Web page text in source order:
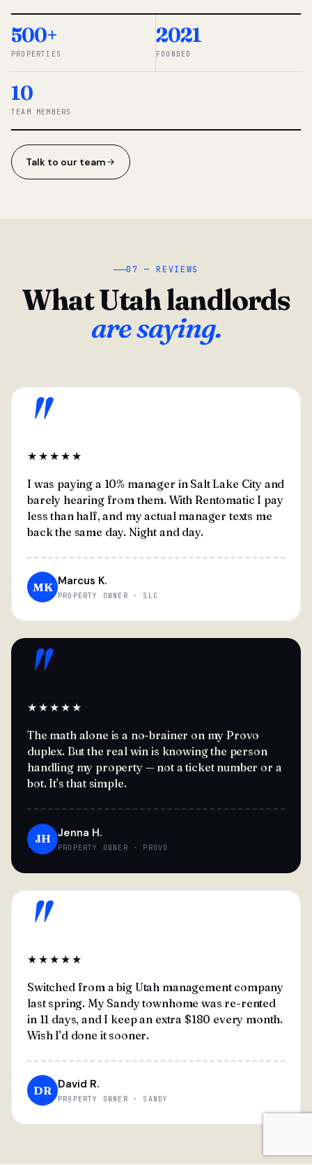
So we built a
simpler way.
◆ THE
500+
PROPERTIES
2021
FOUNDED
10
TEAM MEMBERS
Talk to our team
07 — REVIEWS
What Utah landlords
are saying.
"
★★★★★
I was paying a 10% manager in Salt Lake City and
barely hearing from them. With Rentomatic I pay
less than half, and my actual manager texts me
back the same day. Night and day.
MK Marcus K.
PROPERTY OWNER · SLC
"
★★★★★
The math alone is a no-brainer on my Provo
duplex. But the real win is knowing the person
handling my property — not a ticket number or a
bot. It's that simple.
JH Jenna H.
PROPERTY OWNER · PROVO
"
★★★★★
Switched from a big Utah management company
last spring. My Sandy townhome was re-rented
in 11 days, and I keep an extra $180 every month.
Wish I'd done it sooner.
DR David R.
PROPERTY OWNER · SANDY